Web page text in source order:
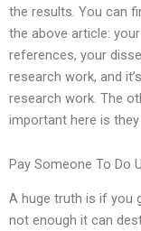
the results. You can
the above article:
references, your
research work, and
research work. The
important here is
Pay Someone To Do
A huge truth is if you
not enough it can